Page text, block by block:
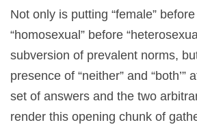
Not only is putting “female” before
“homosexual” before
subversion of prevalent norms,
presence of “neither” and “both’”
set of answers and the two
render this opening chunk of